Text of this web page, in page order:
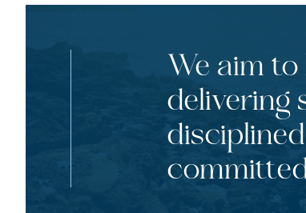
We aim
delivering